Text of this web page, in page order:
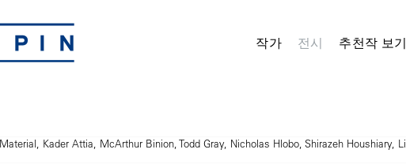
작가 전시 추천작 보기